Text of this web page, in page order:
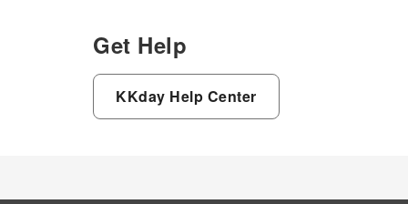
Get Help
KKday Help Center